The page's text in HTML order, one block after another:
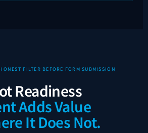
FILTER BEFORE FORM SUBMISSION
Readiness
Adds Value
It Does Not.